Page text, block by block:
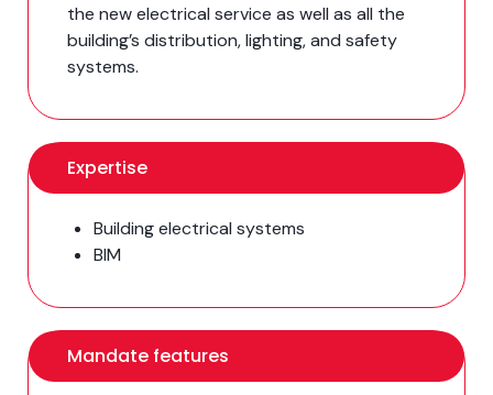
the new electrical service as well as all the
building’s distribution, lighting, and safety
systems.
Expertise
Building electrical systems
BIM
Mandate features